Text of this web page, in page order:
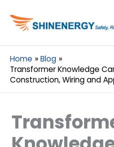
Home
Blog
Transformer Knowledge
Construction, Wiring and